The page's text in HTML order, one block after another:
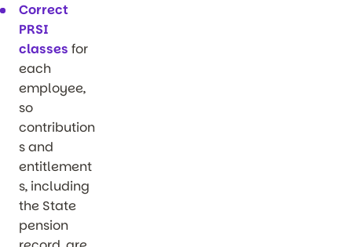
Correct
PRSI
classes for
each
employee,
so
contribution
s and
entitlement
s, including
the State
pension